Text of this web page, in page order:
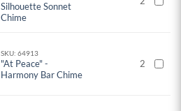
Silhouette Sonnet
Chime
SKU: 64913
"At Peace" -
Harmony Bar Chime
2